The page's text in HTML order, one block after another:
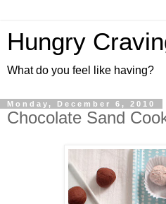
Hungry
What do you feel like having?
Monday, December 6, 2010
Chocolate Sand